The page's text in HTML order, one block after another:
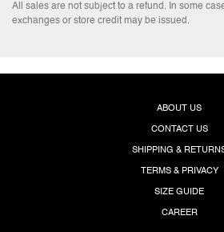
All sales are not subject to a refund. In some
exchanges or store credit may be issued.
ABOUT US
CONTACT US
SHIPPING &
TERMS & PRIVACY
SIZE GUIDE
CAREER